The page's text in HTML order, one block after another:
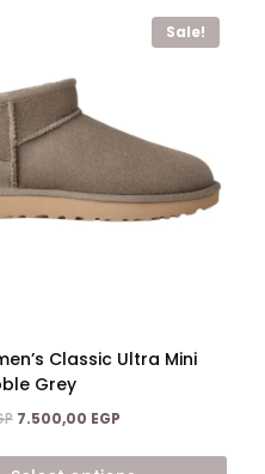
Sale!
Classic Ultra Mini
Grey
Original
7.500,00 EGP